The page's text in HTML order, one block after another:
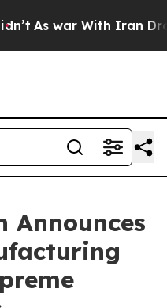
As war With Iran Drove
Announces